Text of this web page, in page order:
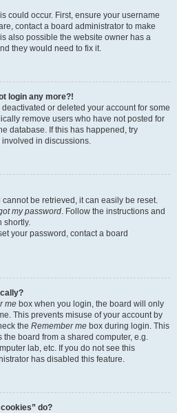
could occur. First, ensure your username
contact a board administrator to make
also possible the website owner has a
they would need to fix it.
login any more?!
or deleted your account for some
remove users who have not posted for
database. If this has happened, try
in discussions.
cannot be retrieved, it can easily be reset.
my password. Follow the instructions and
shortly.
your password, contact a board
me box when you login, the board will only
This prevents misuse of your account by
the Remember me box during login. This
board from a shared computer, e.g.
lab, etc. If you do not see this
has disabled this feature.
do?